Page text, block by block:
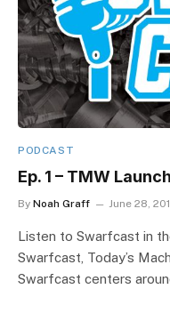
PODCAST
Ep. 1 – TMW
By Noah Graff June 28,
Listen to Swarfcast in
Swarfcast, Today’s
Swarfcast centers